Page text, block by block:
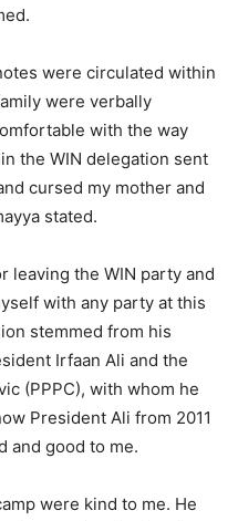
were circulated within
were verbally
with the way
the WIN delegation sent
cursed my mother and
stated.
leaving the WIN party and
with any party at this
stemmed from his
Irfaan Ali and the
(PPPC), with whom he
President Ali from 2011
and good to me.
were kind to me. He